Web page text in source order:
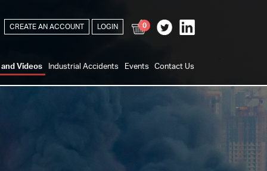
CREATE AN ACCOUNT LOGIN 0
Videos Industrial Accidents Events Contact Us